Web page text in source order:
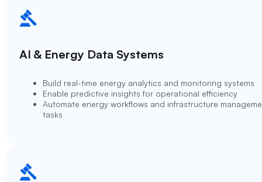
AI & Energy Data Systems
Build real-time energy analytics and monitoring systems
Enable predictive insights for operational efficiency
Automate energy workflows and infrastructure
tasks